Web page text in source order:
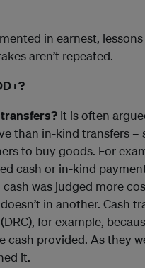
in earnest,
aren’t repeated.
It is often
than in-kind transfers –
to buy goods. For
cash or in-kind
was judged more
in another. Cash
for example,
provided. As they
it.